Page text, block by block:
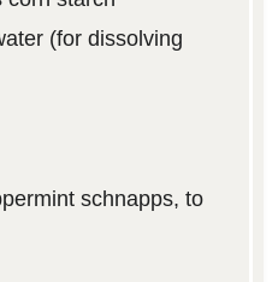
(for dissolving
schnapps, to